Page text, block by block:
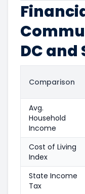
DC
Comparison
Avg.
Household
Income
Cost of Living
Index
State Income
Tax